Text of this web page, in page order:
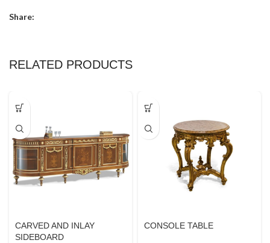
Share:
RELATED PRODUCTS
CARVED AND INLAY
SIDEBOARD
CONSOLE TABLE